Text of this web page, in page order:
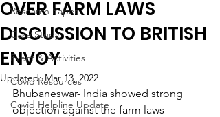
Research Paper
Case Study
Event & Activities
Covid Resources
Covid Helpline Update
OVER FARM LAWS
DISCUSSION TO BRITISH
ENVOY
Updated:Mar 13, 2022
Bhubaneswar- India showed strong
objection against the farm laws